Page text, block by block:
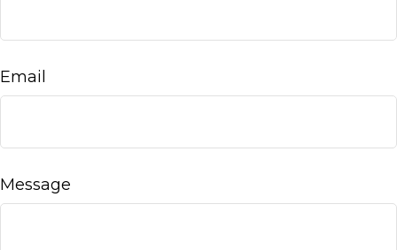
Email
Message